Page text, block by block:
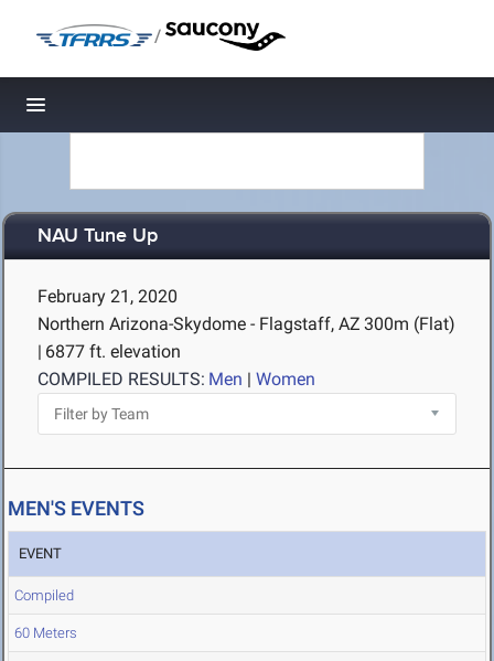
/
Toggle navigation
NAU Tune Up
February 21, 2020
Northern Arizona-Skydome - Flagstaff, AZ 300m (Flat)
| 6877 ft. elevation
COMPILED RESULTS: Men | Women
MEN'S EVENTS
EVENT
Compiled
60 Meters